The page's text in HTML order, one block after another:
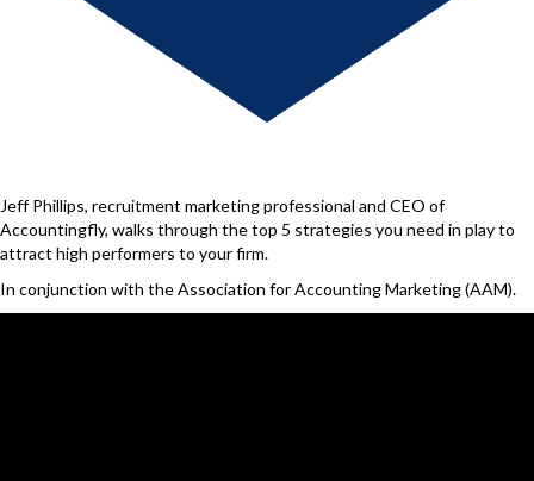
Jeff Phillips, recruitment marketing professional and CEO of
Accountingfly, walks through the top 5 strategies you need in play to
attract high performers to your firm.
In conjunction with the Association for Accounting Marketing (AAM).